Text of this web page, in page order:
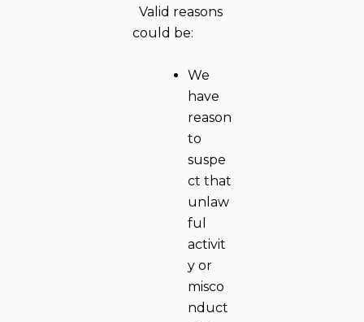
Valid reasons
could be:
We
have
reason
to
suspe
ct that
unlaw
ful
activit
y or
misco
nduct